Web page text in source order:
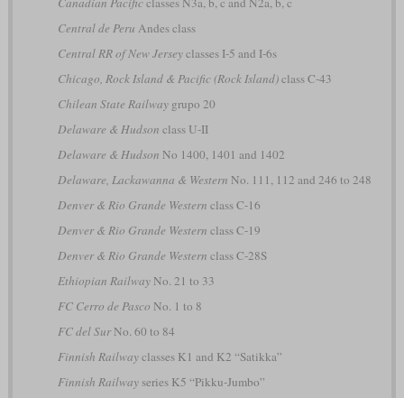
Central de Peru Andes class
Central RR of New Jerseyclasses I-5 and I-6s
Chicago, Rock Island & Pacific (Rock Island)class C-43
Chilean State Railwaygrupo 20
Delaware & Hudson class U-II
Delaware & Hudson No 1400, 1401 and 1402
Delaware, Lackawanna & Western No. 111, 112 and 246 to 248
Denver & Rio Grande Western class C-16
Denver & Rio Grande Western class C-19
Denver & Rio Grande Western class C-28S
Ethiopian RailwayNo. 21 to 33
FC Cerro de Pasco No. 1 to 8
FC del SurNo. 60 to 84
Finnish Railwayclasses K1 and K2 “Satikka”
Finnish Railwayseries K5 “Pikku-Jumbo”